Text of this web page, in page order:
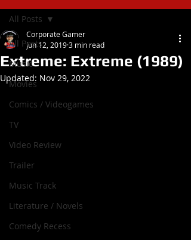
All Posts
Music
Movies
Comics / Videogames
TV
Video Review
Trailer
Music Track
Literature / Novels
Comedy Recess
All Posts
Extreme: Extreme (1989)
Corporate Gamer
Jun 12, 20193 min read
Updated: Nov 29, 2022